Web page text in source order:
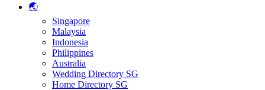
🌏
Singapore
Malaysia
Indonesia
Philippines
Australia
Wedding Directory SG
Home Directory SG